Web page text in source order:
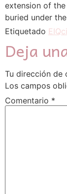
extension of
buried under
Etiquetado
Deja
Tu dirección de
Los campos
Comentario *